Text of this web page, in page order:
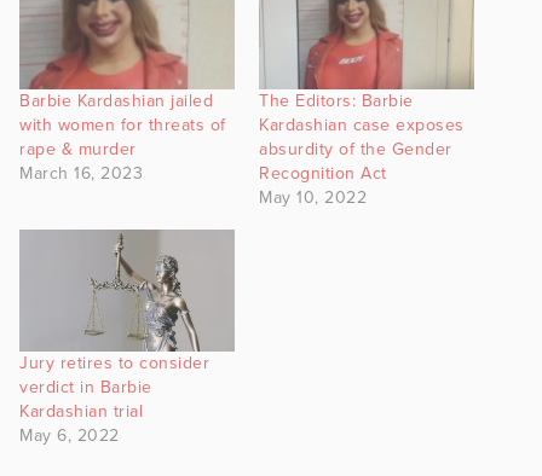
Barbie Kardashian jailed
with women for threats of
rape & murder
March 16, 2023
The Editors: Barbie
Kardashian case exposes
absurdity of the Gender
Recognition Act
May 10, 2022
Jury retires to consider
verdict in Barbie
Kardashian trial
May 6, 2022